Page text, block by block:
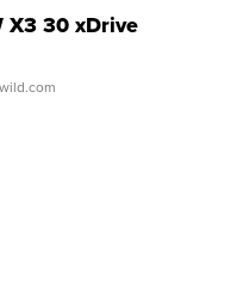
X3 30 xDrive